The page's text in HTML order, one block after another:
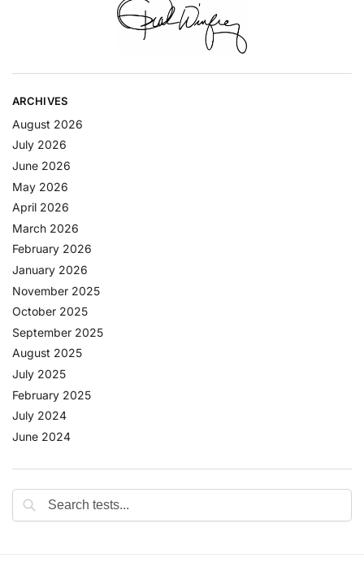
ARCHIVES
August 2026
July 2026
June 2026
May 2026
April 2026
March 2026
February 2026
January 2026
November 2025
October 2025
September 2025
August 2025
July 2025
February 2025
July 2024
June 2024